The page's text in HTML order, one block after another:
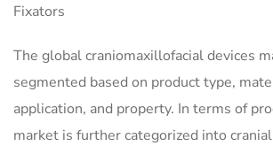
Fixators
The global craniomaxillofacial devices
segmented based on product type,
application, and property. In terms of
market is further categorized into